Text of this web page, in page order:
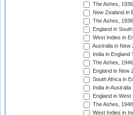
The Ashes,
New Zealand in
The Ashes, 1938
England in
West Indies in
Australia in New
India in England
The Ashes,
England in New
South Africa in
India in
England in
The Ashes, 1948
West Indies in